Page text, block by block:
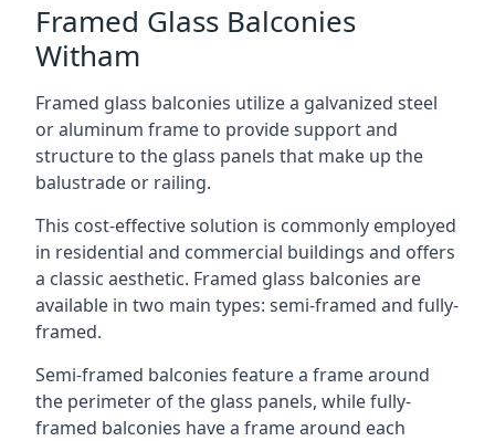
Framed Glass Balconies
Witham
Framed glass balconies utilize a galvanized steel
or aluminum frame to provide support and
structure to the glass panels that make up the
balustrade or railing.
This cost-effective solution is commonly employed
in residential and commercial buildings and offers
a classic aesthetic. Framed glass balconies are
available in two main types: semi-framed and fully-
framed.
Semi-framed balconies feature a frame around
the perimeter of the glass panels, while fully-
framed balconies have a frame around each